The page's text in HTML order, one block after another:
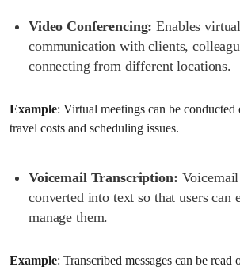
Video Conferencing:Enables
communication with clients,
connecting from different locations.
Example: Virtual meetings can be
travel costs and scheduling issues.
Voicemail Transcription: Voicemail
converted into text so that users can
manage them.
Example: Transcribed messages can be read